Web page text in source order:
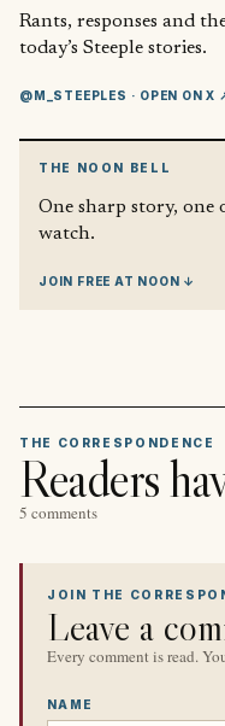
Rants, responses and
today’s Steeple stories.
@M_STEEPLES · OPEN ON X
THE NOON BELL
One sharp story, one
watch.
JOIN FREE AT NOON ↓
THE CORRESPONDENCE
Readers
5 comments
JOIN THE
Leave a
Every comment is read.
NAME